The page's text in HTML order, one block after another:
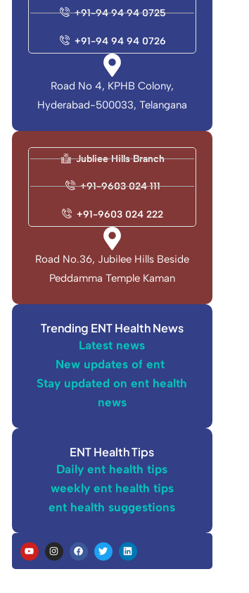
+91-94 94 94 0725
+91-94 94 94 0726
Road No 4, KPHB Colony,
Hyderabad-500033, Telangana
Jubliee Hills Branch
+91-9603 024 111
+91-9603 024 222
Road No.36, Jubilee Hills Beside
Peddamma Temple Kaman
Trending ENT Health News
Latest news
New updates of ent
Stay updated on ent health
news
ENT Health Tips
Daily ent health tips
weekly ent health tips
ent health suggestions